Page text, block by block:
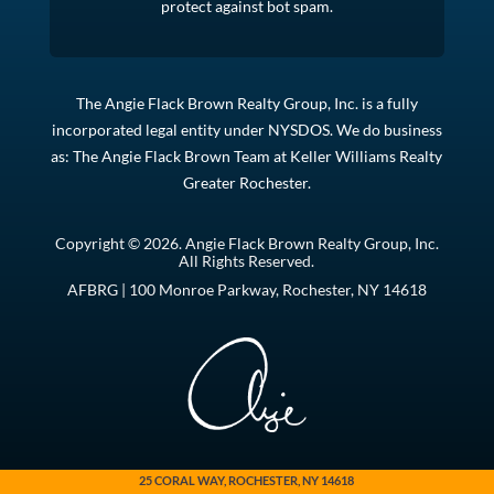
protect against bot spam.
The Angie Flack Brown Realty Group, Inc. is a fully
incorporated legal entity under NYSDOS. We do business
as: The Angie Flack Brown Team at Keller Williams Realty
Greater Rochester.
Copyright © 2026. Angie Flack Brown Realty Group, Inc.
All Rights Reserved.
AFBRG | 100 Monroe Parkway, Rochester, NY 14618
25 CORAL WAY, ROCHESTER, NY 14618